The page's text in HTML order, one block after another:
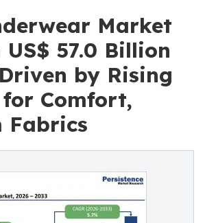
Market
US$ 57.0 Billion
by Rising
Comfort,
Fabrics